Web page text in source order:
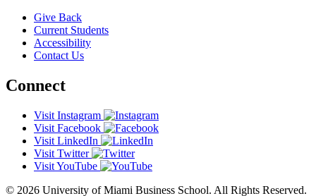
Give Back
Current Students
Accessibility
Contact Us
Connect
Visit Instagram
Visit Facebook
Visit LinkedIn
Visit Twitter
Visit YouTube
© 2026 University of Miami Business School. All Rights Reserved.